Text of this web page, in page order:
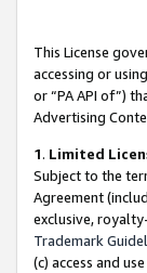
This License
accessing or
or “PA API of”)
Advertising
1. Limited
Subject to the
Agreement
exclusive,
Trademark
(c) access and